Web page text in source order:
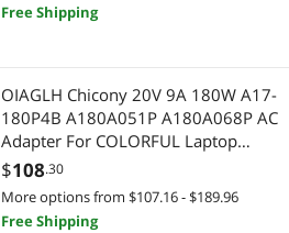
Free Shipping
OIAGLH Chicony 20V 9A 180W A17-
180P4B A180A051P A180A068P AC
Adapter For COLORFUL Laptop
Power Supply Charger
$108.30
More options from $107.16 - $189.96
Free Shipping